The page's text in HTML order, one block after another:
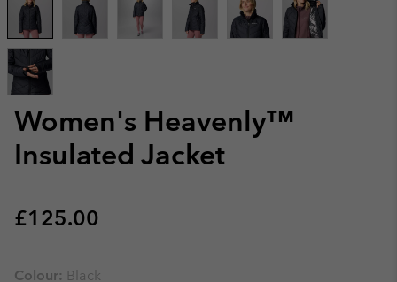
Women's Heavenly™
Insulated Jacket
Regular price:
£125.00
Colour: Black